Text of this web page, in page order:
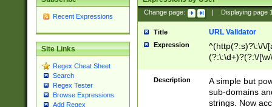
Recent Expressions
Site Links
Regex Cheat Sheet
Search
Regex Tester
Browse Expressions
Add Regex
Change page: Displaying page
Title URL Validator
Expression
^(http(?:s)?\:\/\/
(?:\:\d+)?(?:\/
[\w\-
Description
A simple but
sub-domains
strings. Now